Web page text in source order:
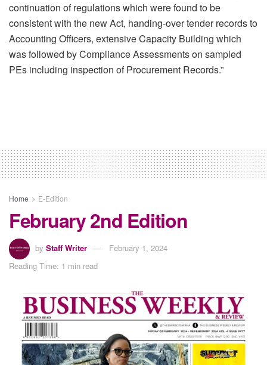
continuation of regulations which were found to be
consistent with the new Act, handing-over tender records to
Accounting Officers, extensive Capacity Building which
was followed by Compliance Assessments on sampled
PEs including inspection of Procurement Records.”
Home E-Edition
February 2nd Edition
by Staff Writer
February 1, 2024
Reading Time: 1 min read